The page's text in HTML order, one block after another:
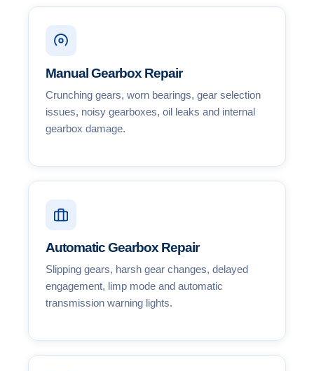
Manual Gearbox Repair
Crunching gears, worn bearings, gear selection
issues, noisy gearboxes, oil leaks and internal
gearbox damage.
Automatic Gearbox Repair
Slipping gears, harsh gear changes, delayed
engagement, limp mode and automatic
transmission warning lights.